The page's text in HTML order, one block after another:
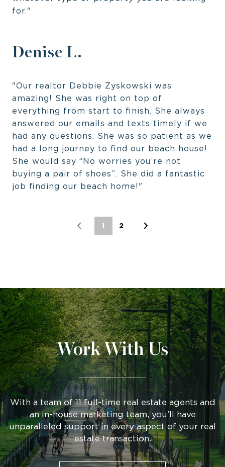
for."
Denise L.
"Our realtor Debbie Zyskowski was
amazing! She was right on top of
everything from start to finish. She always
answered our emails and texts timely if we
had any questions. She was so patient as we
had a long journey to find our beach house!
She would say “No worries you’re not
buying a pair of shoes”. She did a fantastic
job finding our beach home!"
1 2
Work With Us
With a team of 11 full-time real estate agents and
an in-house marketing team, you’ll have
unparalleled support in every aspect of your real
estate transaction.